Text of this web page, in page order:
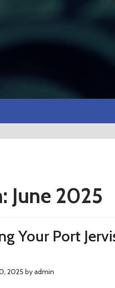
June 2025
Your Port
2025 byadmin